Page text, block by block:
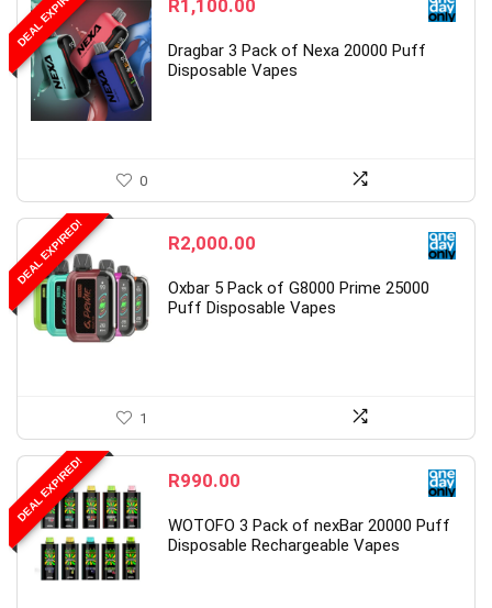
DEAL EXPIRED! R1,100.00
Dragbar 3 Pack of Nexa 20000 Puff
Disposable Vapes
0
DEAL EXPIRED! R2,000.00
Oxbar 5 Pack of G8000 Prime 25000
Puff Disposable Vapes
1
DEAL EXPIRED! R990.00
WOTOFO 3 Pack of nexBar 20000 Puff
Disposable Rechargeable Vapes